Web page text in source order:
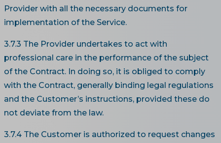
Provider with all the necessary documents for
implementation of the Service.
3.7.3 The Provider undertakes to act with
professional care in the performance of the subject
of the Contract. In doing so, it is obliged to comply
with the Contract, generally binding legal regulations
and the Customer’s instructions, provided these do
not deviate from the law.
3.7.4 The Customer is authorized to request changes